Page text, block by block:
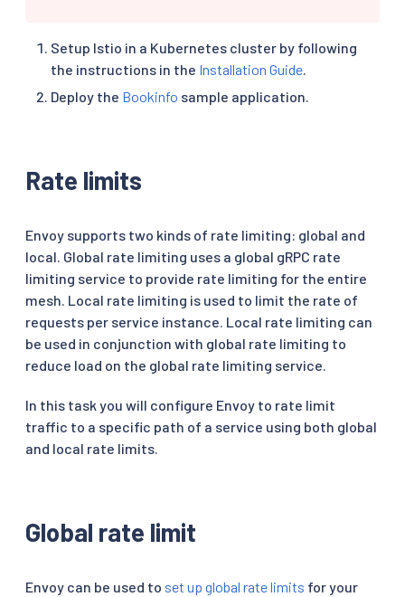
Setup Istio in a Kubernetes cluster by following
the instructions in the Installation Guide
Deploy the Bookinfo sample application.
Rate limits
Envoy supports two kinds of rate limiting: global and
local. Global rate limiting uses a global gRPC rate
limiting service to provide rate limiting for the entire
mesh. Local rate limiting is used to limit the rate of
requests per service instance. Local rate limiting can
be used in conjunction with global rate limiting to
reduce load on the global rate limiting service.
In this task you will configure Envoy to rate limit
traffic to a specific path of a service using both global
and local rate limits.
Global rate limit
Envoy can be used to set up global rate limits for your